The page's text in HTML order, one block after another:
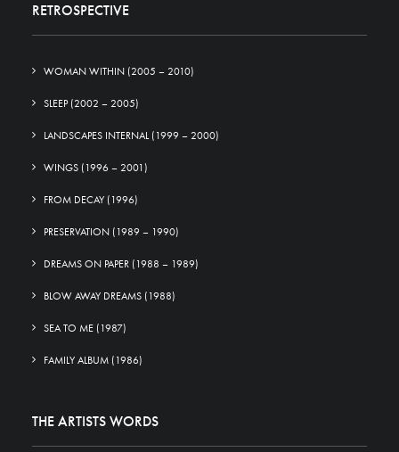
RETROSPECTIVE
WOMAN WITHIN (2005 – 2010)
SLEEP (2002 – 2005)
LANDSCAPES INTERNAL (1999 – 2000)
WINGS (1996 – 2001)
FROM DECAY (1996)
PRESERVATION (1989 – 1990)
DREAMS ON PAPER (1988 – 1989)
BLOW AWAY DREAMS (1988)
SEA TO ME (1987)
FAMILY ALBUM (1986)
THE ARTISTS WORDS